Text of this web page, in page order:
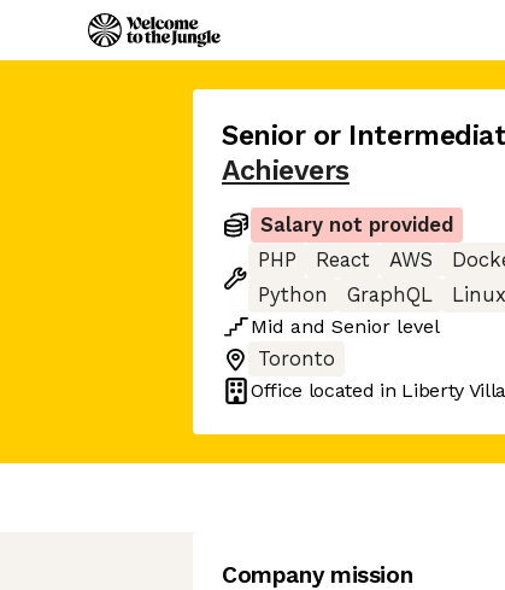
Senior or
Achievers
Salary not provided
PHP
React AWS
Python
GraphQL Linux
Mid and Senior level
Toronto
Office located in Liberty
Company mission